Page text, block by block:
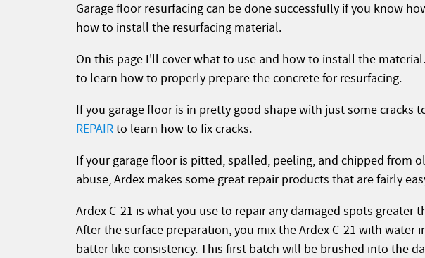
Garage floor resurfacing can be done successfully if you know
how to install the resurfacing material.
On this page I'll cover what to use and how to install the
to learn how to properly prepare the concrete for resurfacing.
If you garage floor is in pretty good shape with just some cracks
REPAIRto learn how to fix cracks.
If your garage floor is pitted, spalled, peeling, and chipped from
abuse, Ardex makes some great repair products that are fairly
Ardex C-21 is what you use to repair any damaged spots greater
After the surface preparation, you mix the Ardex C-21 with water
batter like consistency. This first batch will be brushed into the